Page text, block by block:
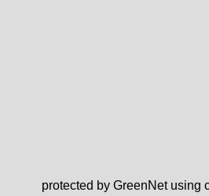
protected by GreenNet using